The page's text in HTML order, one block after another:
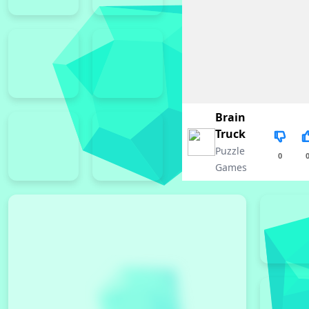
Brain
Truck
Puzzle
Games
0